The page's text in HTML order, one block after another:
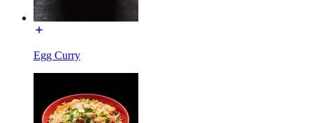
Egg Curry